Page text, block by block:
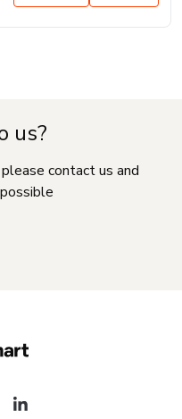
us?
contact us and